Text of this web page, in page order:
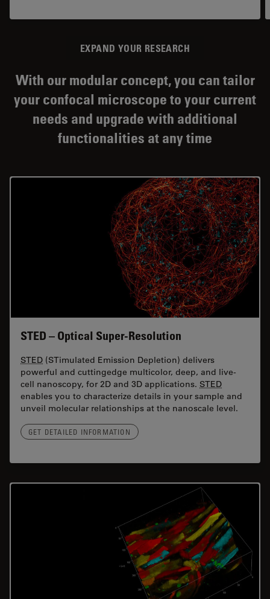
EXPAND YOUR RESEARCH
With our modular concept, you can tailor
your confocal microscope to your current
needs and upgrade with additional
functionalities at any time
STED – Optical Super-Resolution
STED (STimulated Emission Depletion) delivers
powerful and cuttingedge multicolor, deep, and live-
cell nanoscopy, for 2D and 3D applications. STED
enables you to characterize details in your sample and
unveil molecular relationships at the nanoscale level.
GET DETAILED INFORMATION